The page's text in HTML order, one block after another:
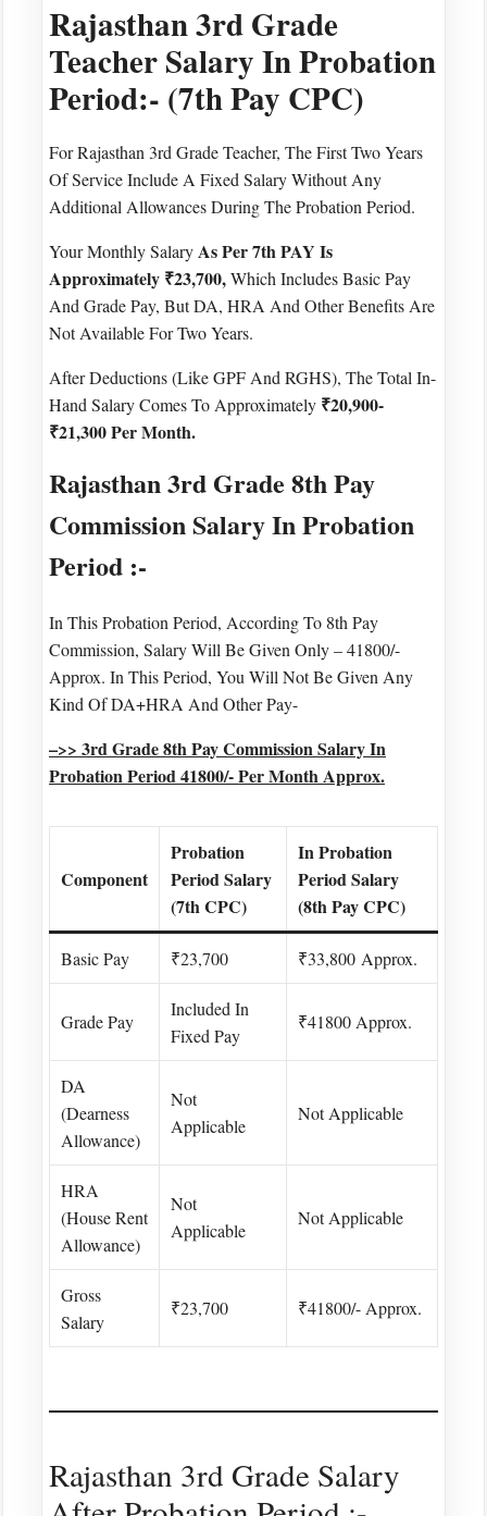
Rajasthan 3rd Grade
Teacher Salary In Probation
Period:- (7th Pay CPC)
For Rajasthan 3rd Grade Teacher, The First Two Years
Of Service Include A Fixed Salary Without Any
Additional Allowances During The Probation Period.
Your Monthly SalaryAs Per 7th PAY Is
Approximately ₹23,700,Which Includes Basic Pay
And Grade Pay, But DA, HRA And Other Benefits Are
Not Available For Two Years.
After Deductions (like GPF And RGHS), The Total In-
Hand Salary Comes To Approximately ₹20,900-
₹21,300 Per Month.
Rajasthan 3rd Grade 8th Pay
Commission Salary In Probation
Period :-
In This Probation Period, According To 8th Pay
Commission, Salary Will Be Given Only – 41800/-
Approx. In This Period, You Will Not Be Given Any
Kind Of DA+HRA And Other Pay-
–>> 3rd Grade 8th Pay Commission Salary In
Probation Period 41800/- Per Month Approx.
Component
Probation
Period Salary
(7th CPC)
In Probation
Period Salary
(8th Pay CPC)
Basic Pay ₹23,700 ₹33,800 Approx.
Grade Pay
Included In
Fixed Pay
₹41800 Approx.
DA
(Dearness
Allowance)
Not
Applicable
Not Applicable
HRA
(House Rent
Allowance)
Not
Applicable
Not Applicable
Gross
Salary
₹23,700 ₹41800/- Approx.
Rajasthan 3rd Grade Salary